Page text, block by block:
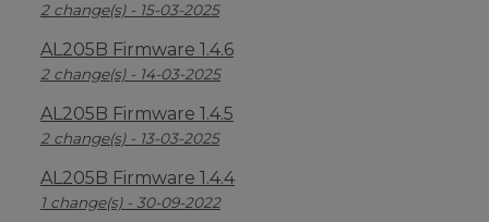
2 change(s) - 15-03-2025
AL205B Firmware 1.4.6
2 change(s) - 14-03-2025
AL205B Firmware 1.4.5
2 change(s) - 13-03-2025
AL205B Firmware 1.4.4
1 change(s) - 30-09-2022